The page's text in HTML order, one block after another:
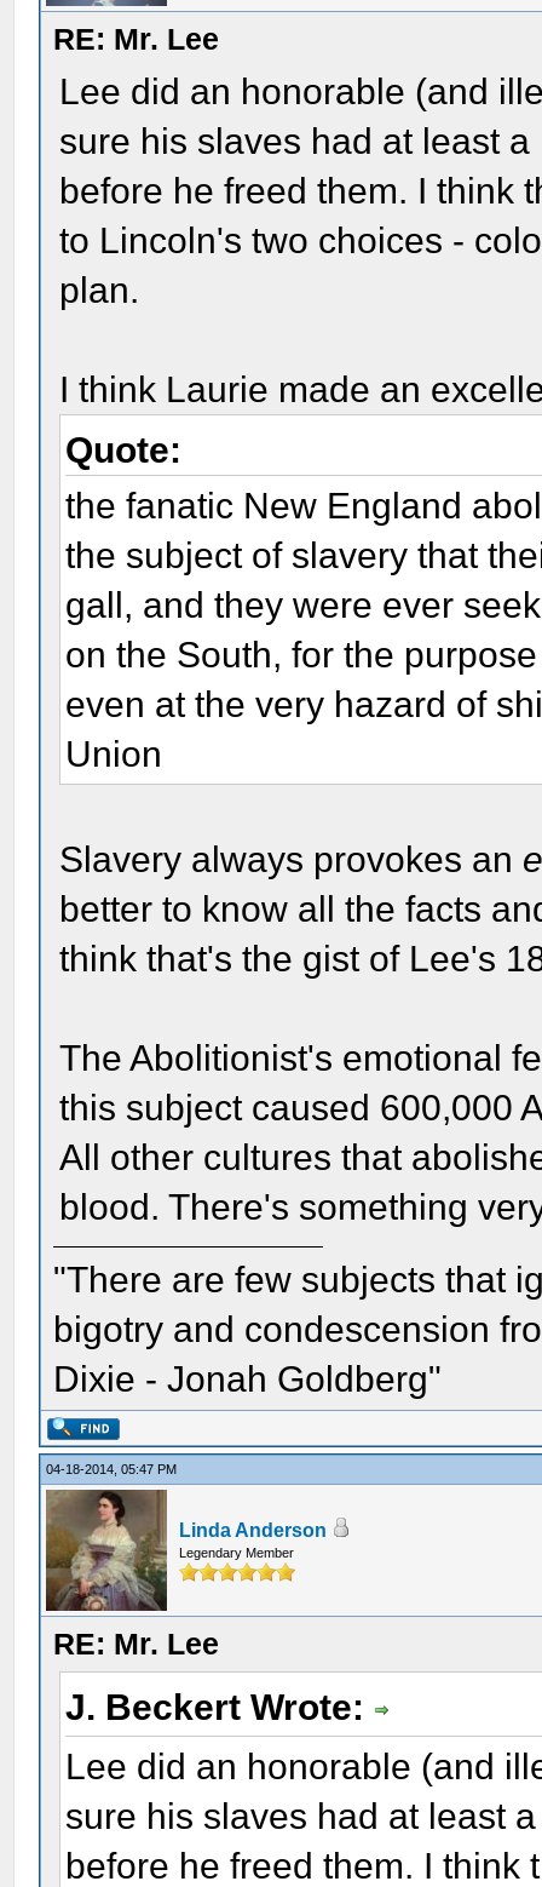
RE: Mr. Lee
Lee did an honorable (and
sure his slaves had at least
before he freed them. I think
to Lincoln's two choices -
plan.
I think Laurie made an
Quote:
the fanatic New England
the subject of slavery that
gall, and they were ever
on the South, for the
even at the very hazard of
Union
Slavery always provokes an
better to know all the facts
think that's the gist of Lee's
The Abolitionist's emotional
this subject caused 600,000
All other cultures that
blood. There's something
"There are few subjects that
bigotry and condescension
Dixie - Jonah Goldberg"
04-18-2014, 05:47 PM
Linda Anderson
Legendary Member
RE: Mr. Lee
J. Beckert Wrote:
Lee did an honorable (and
sure his slaves had at least
before he freed them. I think